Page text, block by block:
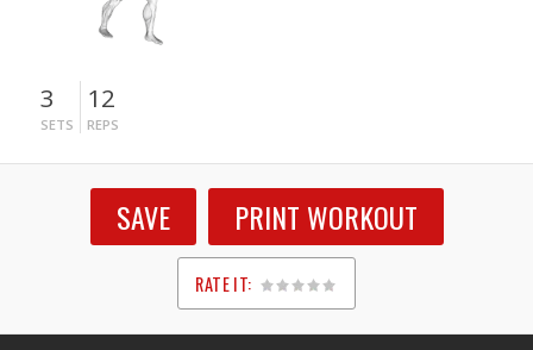
3
SETS
12
REPS
SAVE PRINT WORKOUT
RATE IT:
1
2
3
4
5